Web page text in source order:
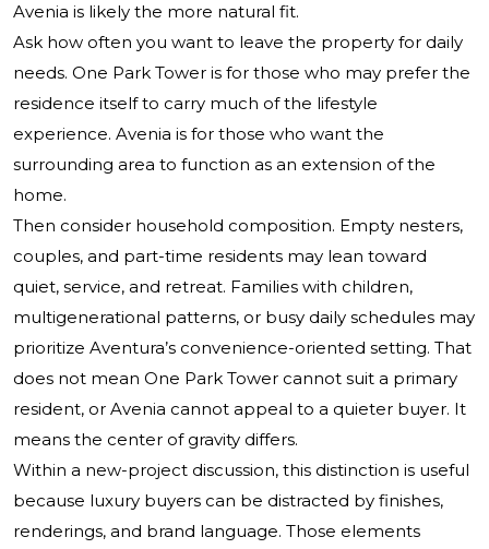
Avenia is likely the more natural fit.
Ask how often you want to leave the property for daily
needs. One Park Tower is for those who may prefer the
residence itself to carry much of the lifestyle
experience. Avenia is for those who want the
surrounding area to function as an extension of the
home.
Then consider household composition. Empty nesters,
couples, and part-time residents may lean toward
quiet, service, and retreat. Families with children,
multigenerational patterns, or busy daily schedules may
prioritize Aventura’s convenience-oriented setting. That
does not mean One Park Tower cannot suit a primary
resident, or Avenia cannot appeal to a quieter buyer. It
means the center of gravity differs.
Within a new-project discussion, this distinction is useful
because luxury buyers can be distracted by finishes,
renderings, and brand language. Those elements